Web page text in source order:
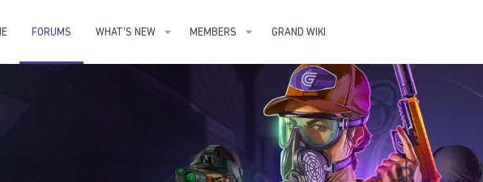
FORUMS WHAT'S NEW MEMBERS GRAND WIKI